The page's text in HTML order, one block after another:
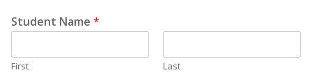
Student Name *
First Last